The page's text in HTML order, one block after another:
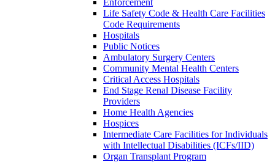
Enforcement
Life Safety Code & Health Care Facilities
Code Requirements
Hospitals
Public Notices
Ambulatory Surgery Centers
Community Mental Health Centers
Critical Access Hospitals
End Stage Renal Disease Facility
Providers
Home Health Agencies
Hospices
Intermediate Care Facilities for Individuals
with Intellectual Disabilities (ICFs/IID)
Organ Transplant Program